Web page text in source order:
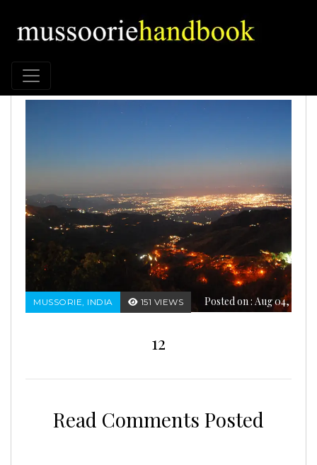
MUSSORIE, INDIA 151 VIEWS
Posted on : Aug 04,
12
Read Comments Posted